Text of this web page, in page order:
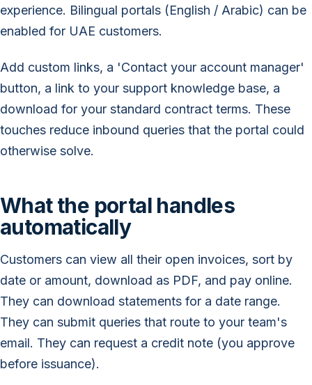
experience. Bilingual portals (English / Arabic) can be
enabled for UAE customers.
Add custom links, a 'Contact your account manager'
button, a link to your support knowledge base, a
download for your standard contract terms. These
touches reduce inbound queries that the portal could
otherwise solve.
What the portal handles
automatically
Customers can view all their open invoices, sort by
date or amount, download as PDF, and pay online.
They can download statements for a date range.
They can submit queries that route to your team's
email. They can request a credit note (you approve
before issuance).